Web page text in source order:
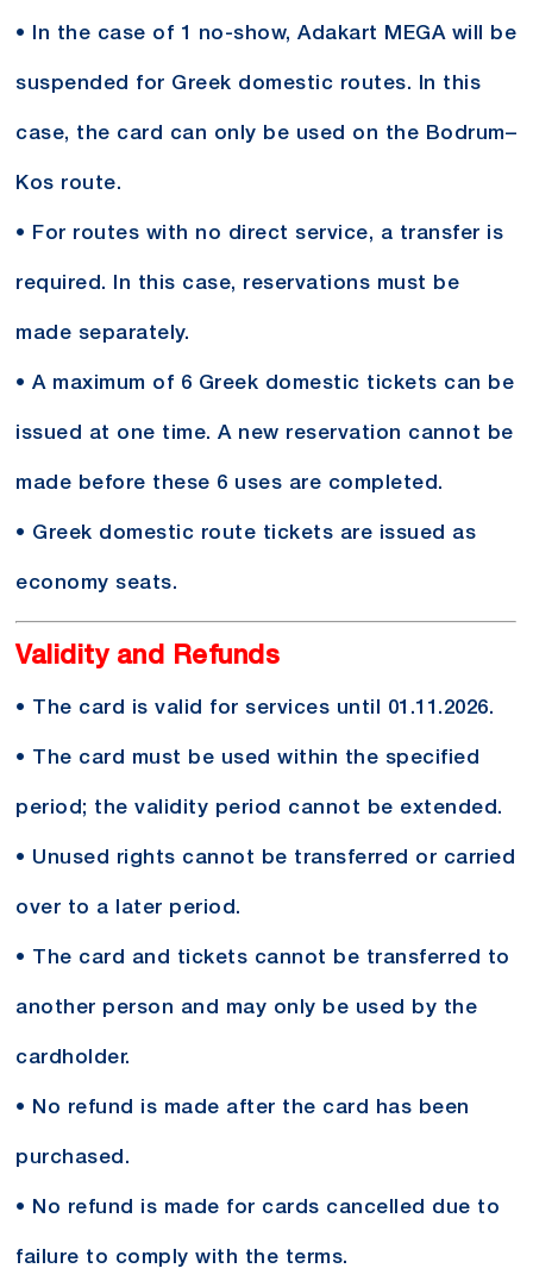
• In the case of 1 no-show, Adakart MEGA will be
suspended for Greek domestic routes. In this
case, the card can only be used on the Bodrum–
Kos route.
• For routes with no direct service, a transfer is
required. In this case, reservations must be
made separately.
• A maximum of 6 Greek domestic tickets can be
issued at one time. A new reservation cannot be
made before these 6 uses are completed.
• Greek domestic route tickets are issued as
economy seats.
Validity and Refunds
• The card is valid for services until 01.11.2026.
• The card must be used within the specified
period; the validity period cannot be extended.
• Unused rights cannot be transferred or carried
over to a later period.
• The card and tickets cannot be transferred to
another person and may only be used by the
cardholder.
• No refund is made after the card has been
purchased.
• No refund is made for cards cancelled due to
failure to comply with the terms.